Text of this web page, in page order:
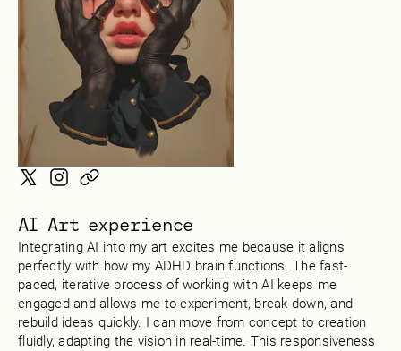
AI Art experience
Integrating AI into my art excites me because it aligns
perfectly with how my ADHD brain functions. The fast-
paced, iterative process of working with AI keeps me
engaged and allows me to experiment, break down, and
rebuild ideas quickly. I can move from concept to creation
fluidly, adapting the vision in real-time. This responsiveness